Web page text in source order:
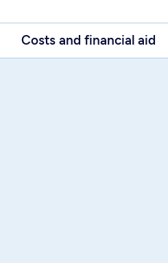
Costs and financial aid